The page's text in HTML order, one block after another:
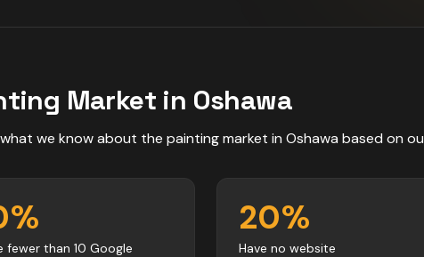
Market in Oshawa
we know about the paintingmarket in Oshawa based on
%
fewer than 10 Google
20%
Have no website